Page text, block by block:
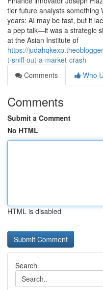
tier future analysts something
years: AI may be fast, but it
a pep talk—it was a strategic
at the Asian Institute of
https://
t-sniff-out-a-market-crash
Comments
Who
Comments
Submit a Comment
No HTML
HTML is disabled
Search